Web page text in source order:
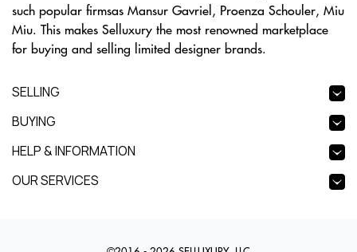
such popular firmsas Mansur Gavriel, Proenza Schouler, Miu
Miu. This makes Selluxury the most renowned marketplace
for buying and selling limited designer brands.
SELLING
BUYING
HELP & INFORMATION
OUR SERVICES